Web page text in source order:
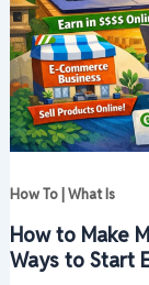
How To | What Is
How to Make
Ways to Start